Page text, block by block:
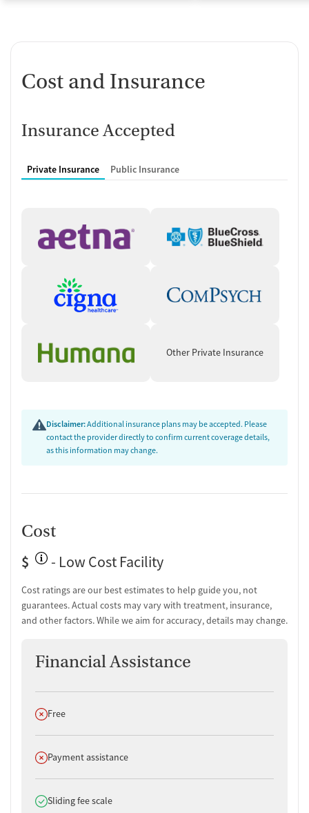
Cost and Insurance
Insurance Accepted
Private Insurance Public Insurance
Other Private Insurance
Disclaimer:Additional insurance plans may be accepted. Please
contact the provider directly to confirm current coverage details,
as this information may change.
Cost
$
- Low Cost Facility
Cost ratings are our best estimates to help guide you, not
guarantees. Actual costs may vary with treatment, insurance,
and other factors. While we aim for accuracy, details may change.
Financial Assistance
Does not offer
Free
Does not offer
Payment assistance
Does offer
Sliding fee scale